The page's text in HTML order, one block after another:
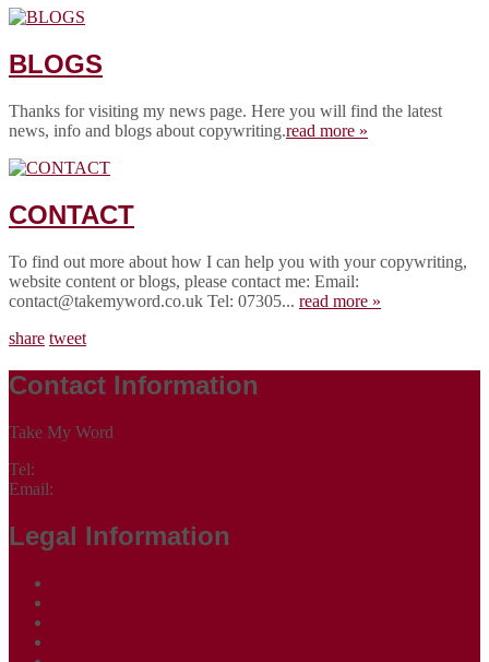
BLOGS
Thanks for visiting my news page. Here you will find the latest
news, info and blogs about copywriting.read more »
CONTACT
To find out more about how I can help you with your copywriting,
website content or blogs, please contact me: Email:
contact@takemyword.co.uk Tel: 07305... read more »
share tweet
Contact Information
Take My Word
Tel:
Email:
Legal Information